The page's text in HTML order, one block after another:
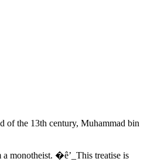
of the 13th century, Muhammad bin
monotheist. �ê’_This treatise is